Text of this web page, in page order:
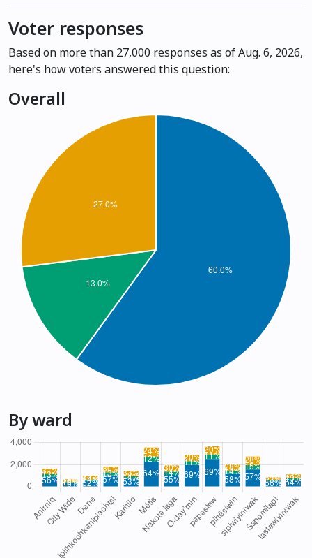
Voter responses
Based on more than 27,000 responses as of Aug. 6, 2026,
here's how voters answered this question:
Overall
By ward